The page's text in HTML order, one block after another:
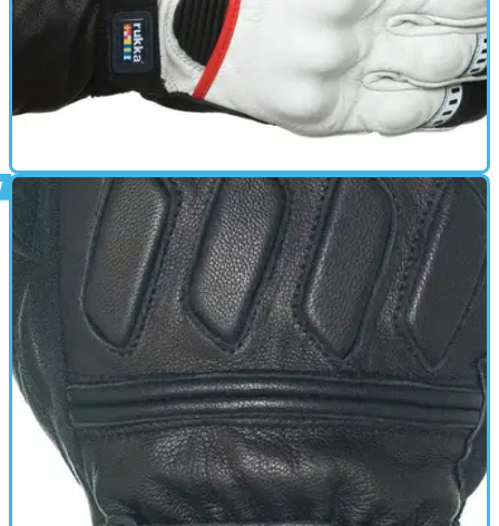
GEAR 01/10/11
Apollo review
Leather glove - Top touch sensitivity for perfect control with
Gore-Tex X-Trafit technology - Fully water- and windproof
and breathable - Palm and knuckle protection made of
carbon - Shield wiper on left thumb - Reflectors in fingers